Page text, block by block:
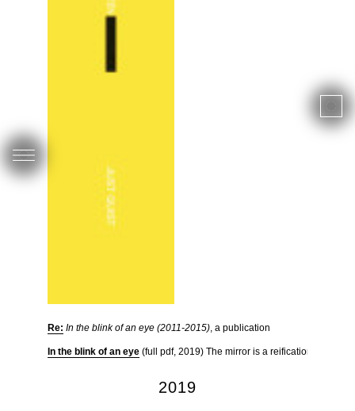
Re: In the blink of an eye (2011-2015), a publication
In the blink of an eye (full pdf, 2019) The mirror is a reification of the
2019